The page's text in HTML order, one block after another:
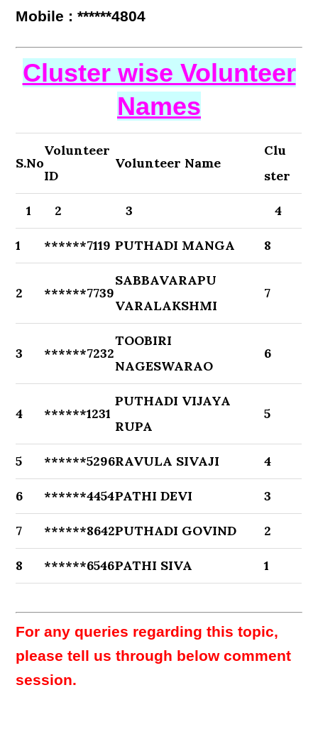
Mobile : ******4804
Cluster wise Volunteer
Names
S.No
Volunteer
ID
Volunteer Name
Clu
ster
1 2 3 4
1 ******7119 PUTHADI MANGA 8
2 ******7739
SABBAVARAPU
VARALAKSHMI
7
3 ******7232
TOOBIRI
NAGESWARAO
6
4 ******1231
PUTHADI VIJAYA
RUPA
5
5 ******5296RAVULA SIVAJI 4
6 ******4454PATHI DEVI 3
7 ******8642PUTHADI GOVIND 2
8 ******6546PATHI SIVA 1
For any queries regarding this topic,
please tell us through below comment
session.